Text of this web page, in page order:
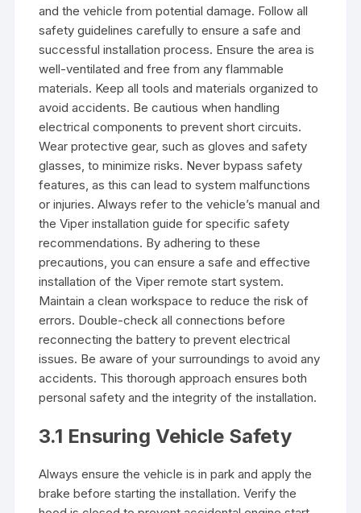
and the vehicle from potential damage. Follow all
safety guidelines carefully to ensure a safe and
successful installation process. Ensure the area is
well-ventilated and free from any flammable
materials. Keep all tools and materials organized to
avoid accidents. Be cautious when handling
electrical components to prevent short circuits.
Wear protective gear, such as gloves and safety
glasses, to minimize risks. Never bypass safety
features, as this can lead to system malfunctions
or injuries. Always refer to the vehicle’s manual and
the Viper installation guide for specific safety
recommendations. By adhering to these
precautions, you can ensure a safe and effective
installation of the Viper remote start system.
Maintain a clean workspace to reduce the risk of
errors. Double-check all connections before
reconnecting the battery to prevent electrical
issues. Be aware of your surroundings to avoid any
accidents. This thorough approach ensures both
personal safety and the integrity of the installation.
3.1 Ensuring Vehicle Safety
Always ensure the vehicle is in park and apply the
brake before starting the installation. Verify the